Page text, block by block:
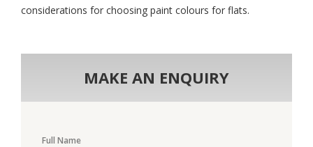
considerations for choosing paint colours for flats.
MAKE AN ENQUIRY
Full Name